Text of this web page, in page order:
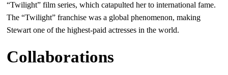
“Twilight” film series, which catapulted her to international fame.
The “Twilight” franchise was a global phenomenon, making
Stewart one of the highest-paid actresses in the world.
Collaborations